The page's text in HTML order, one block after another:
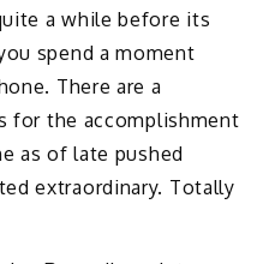
a while before its
spend a moment
There are a
for the accomplishment
as of late pushed
extraordinary. Totally